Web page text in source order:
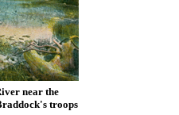
near the
troops